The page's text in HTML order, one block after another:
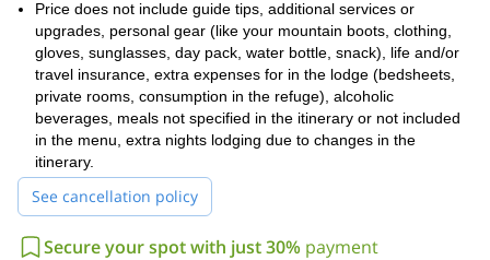
Price does not include guide tips, additional services or
upgrades, personal gear (like your mountain boots, clothing,
gloves, sunglasses, day pack, water bottle, snack), life and/or
travel insurance, extra expenses for in the lodge (bedsheets,
private rooms, consumption in the refuge), alcoholic
beverages, meals not specified in the itinerary or not included
in the menu, extra nights lodging due to changes in the
itinerary.
See cancellation policy
Secure your spot with just 30% payment